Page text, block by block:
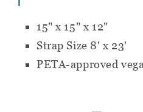
15" x 15" x 12"
Strap Size 8' x 23'
PETA-approved